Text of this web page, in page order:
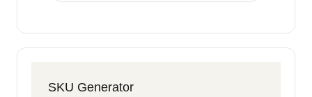
SKU Generator